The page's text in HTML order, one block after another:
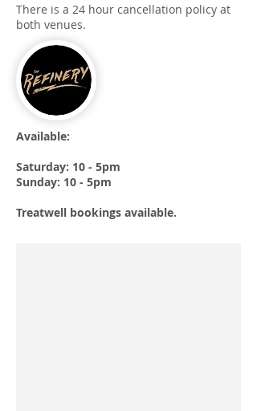
There is a 24 hour cancellation policy at
both venues.
Available:
Saturday: 10 - 5pm
Sunday: 10 - 5pm
Treatwell bookings available.